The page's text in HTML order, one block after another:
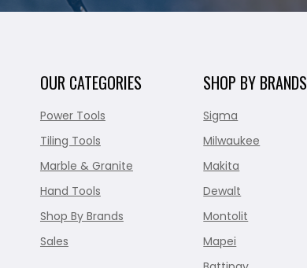
OUR CATEGORIES
Power Tools
Tiling Tools
Marble & Granite
Hand Tools
Shop By Brands
Sales
SHOP BY BRANDS
Sigma
Milwaukee
Makita
Dewalt
Montolit
Mapei